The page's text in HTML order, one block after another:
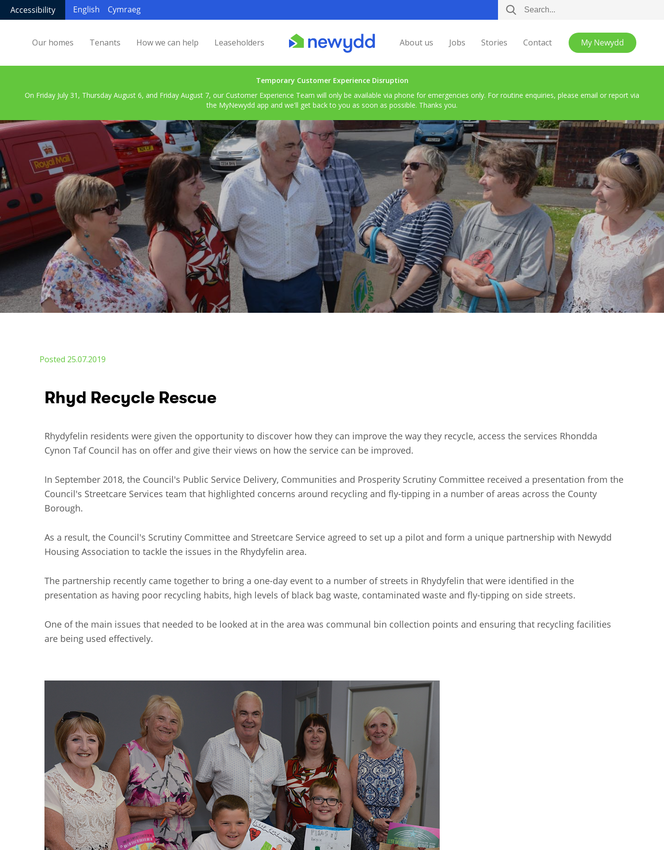
Temporary Customer Experience Disruption
On Friday July 31, Thursday August 6, and Friday August 7, our Customer Experience Team will only be available via phone for emergencies only. For routine enquiries, please email or report via
the MyNewydd app and we'll get back to you as soon as possible. Thanks you.
Accessibility English Cymraeg
Our homes Tenants How we can help Leaseholders About us Jobs Stories Contact My Newydd
Posted 25.07.2019
Rhyd Recycle Rescue
Rhydyfelin residents were given the opportunity to discover how they can improve the way they recycle, access the services Rhondda
Cynon Taf Council has on offer and give their views on how the service can be improved.
In September 2018, the Council's Public Service Delivery, Communities and Prosperity Scrutiny Committee received a presentation from the
Council's Streetcare Services team that highlighted concerns around recycling and fly-tipping in a number of areas across the County
Borough.
As a result, the Council's Scrutiny Committee and Streetcare Service agreed to set up a pilot and form a unique partnership with Newydd
Housing Association to tackle the issues in the Rhydyfelin area.
The partnership recently came together to bring a one-day event to a number of streets in Rhydyfelin that were identified in the
presentation as having poor recycling habits, high levels of black bag waste, contaminated waste and fly-tipping on side streets.
One of the main issues that needed to be looked at in the area was communal bin collection points and ensuring that recycling facilities
are being used effectively.